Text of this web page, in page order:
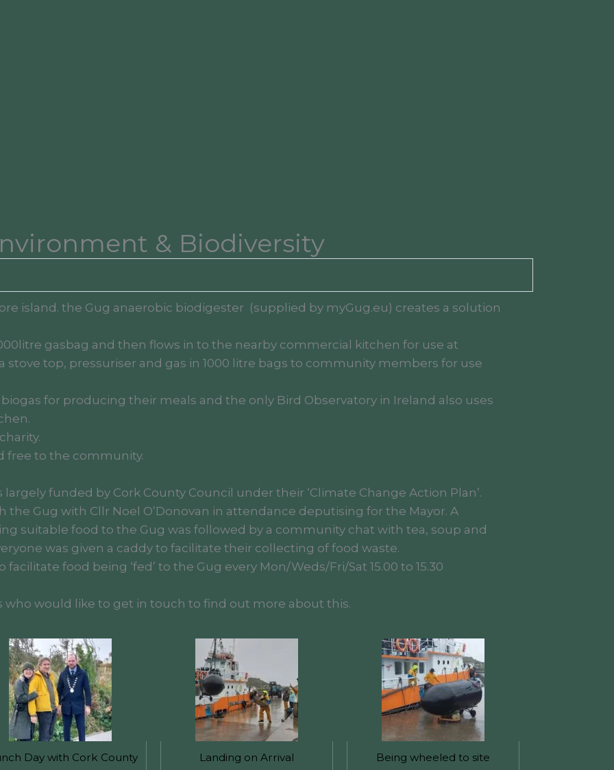
& Biodiversity
island. the Gug anaerobic biodigester (supplied by myGug.eu) creates a solution
gasbag and then flows in to the nearby commercial kitchen for use at
stove top, pressuriser and gas in 1000 litre bags to community members for use
for producing their meals and the only Bird Observatory in Ireland also uses
free to the community.
funded by Cork County Council under their ‘Climate Change Action Plan’.
Gug with Cllr Noel O’Donovan in attendance deputising for the Mayor. A
suitable food to the Gug was followed by a community chat with tea, soup and
was given a caddy to facilitate their collecting of food waste.
food being ‘fed’ to the Gug every Mon/Weds/Fri/Sat 15.00 to 15.30
would like to get in touch to find out more about this.
Day with Cork County
Landing on Arrival Being wheeled to site